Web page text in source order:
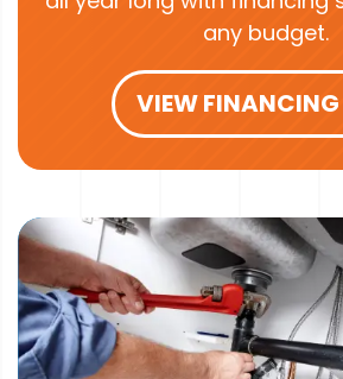
any budget.
VIEW FINANCING